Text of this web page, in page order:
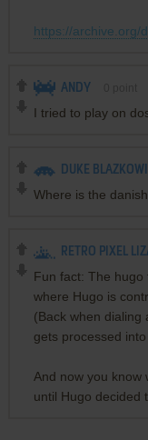
https://archive.org/
ANDY
I tried to play on
DUKE
Where is the
RETRO PIXEL
Fun fact: The hugo
where Hugo is
(Back when
gets processed
And now you know
until Hugo decided